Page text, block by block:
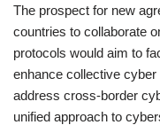
The prospect for new
countries to collaborate
protocols would aim to
enhance collective
address cross-border
unified approach to